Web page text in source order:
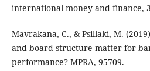
international money and finance,
Mavrakana, C., & Psillaki, M.
and board structure matter for
performance? MPRA, 95709.